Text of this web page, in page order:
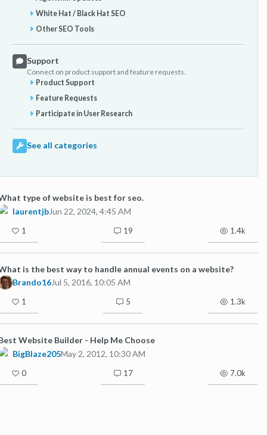
White Hat / Black Hat SEO
Other SEO Tools
Support
Connect on product support and feature requests.
Product Support
Feature Requests
Participate in User Research
See all categories
type of website is best for seo.
laurentjbJun 22, 2024, 4:45 AM
1 19 1.4k
is the best way to handle annual events on a website?
Brando16Jul 5, 2016, 10:05 AM
1 5 1.3k
Website Builder - Help Me Choose
BigBlaze205May 2, 2012, 10:30 AM
0 17 7.0k